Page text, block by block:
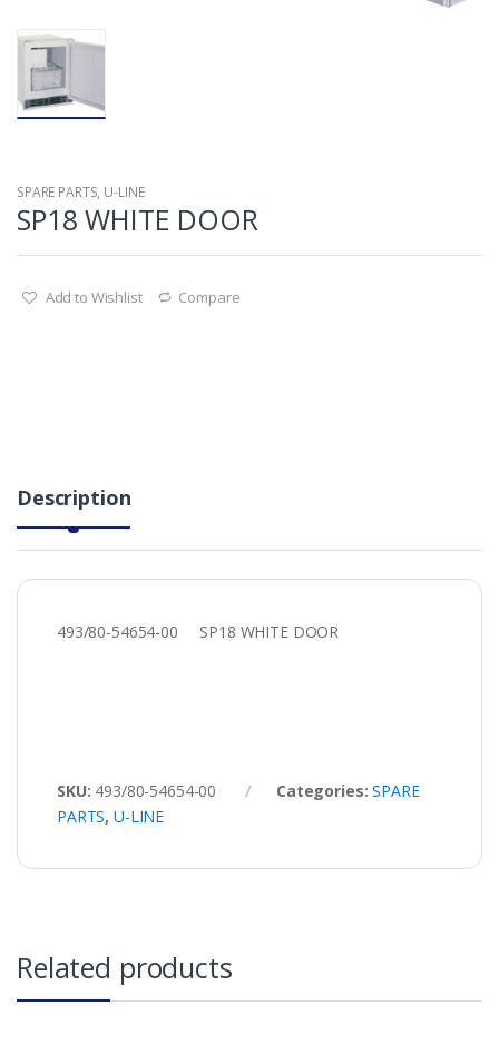
SPARE PARTS, U-LINE
SP18 WHITE DOOR
Add to Wishlist Compare
Description
493/80-54654-00 SP18 WHITE DOOR
SKU: 493/80-54654-00 Categories:SPARE
PARTS,U-LINE
Related products